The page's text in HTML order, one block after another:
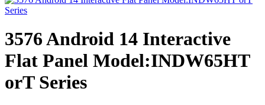
3576 Android 14 Interactive
Flat Panel Model:INDW65HT
orT Series